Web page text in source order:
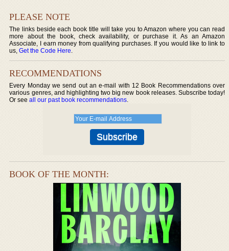
PLEASE NOTE
The links beside each book title will take you to Amazon where you can read
more about the book, check availability, or purchase it. As an Amazon
Associate, I earn money from qualifying purchases. If you would like to link to
us,Get the Code Here.
RECOMMENDATIONS
Every Monday we send out an e-mail with 12 Book Recommendations over
various genres, and highlighting two big new book releases. Subscribe today!
Or seeall our past book recommendations.
BOOK OF THE MONTH: